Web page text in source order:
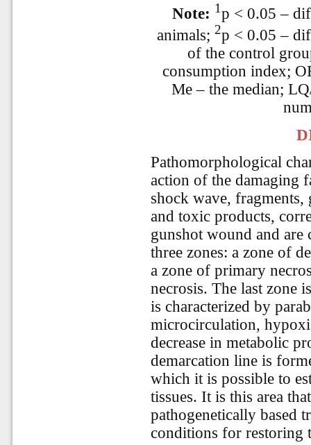
Note: 1p < 0.05 –
animals;2p < 0.05 –
of the control
consumption index;
Me – the median;
Pathomorphological
action of the damaging
shock wave, fragments,
and toxic products,
gunshot wound and are
three zones: a zone of
a zone of primary
necrosis. The last zone
is characterized by
microcirculation,
decrease in metabolic
demarcation line is
which it is possible to
tissues. It is this area
pathogenetically based
conditions for restoring